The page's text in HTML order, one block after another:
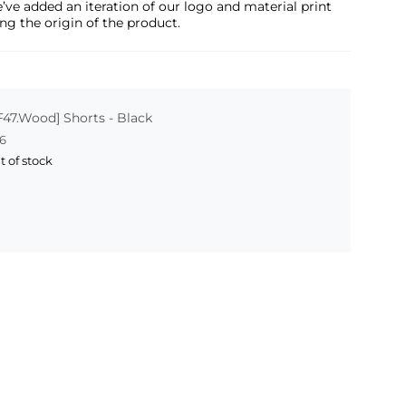
added an iteration of our logo and material print
the origin of the product.
Shorts - Black
of stock